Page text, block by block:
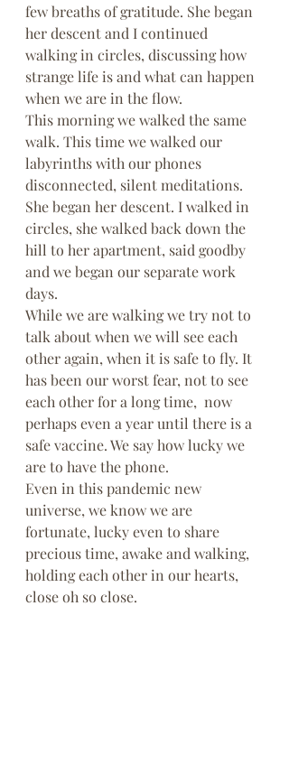
few breaths of gratitude. She began
her descent and I continued
walking in circles, discussing how
strange life is and what can happen
when we are in the flow.
This morning we walked the same
walk. This time we walked our
labyrinths with our phones
disconnected, silent meditations.
She began her descent. I walked in
circles, she walked back down the
hill to her apartment, said goodby
and we began our separate work
days.
While we are walking we try not to
talk about when we will see each
other again, when it is safe to fly. It
has been our worst fear, not to see
each other for a long time,  now
perhaps even a year until there is a
safe vaccine. We say how lucky we
are to have the phone.
Even in this pandemic new
universe, we know we are
fortunate, lucky even to share
precious time, awake and walking,
holding each other in our hearts,
close oh so close.